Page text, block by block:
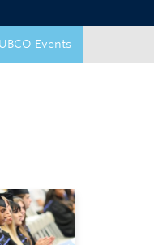
UBCO Events